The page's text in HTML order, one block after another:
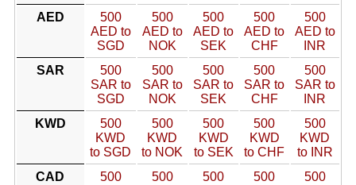
AED
500
AED to
SGD
500
AED to
NOK
500
AED to
SEK
500
AED to
CHF
500
AED to
INR
SAR
500
SAR to
SGD
500
SAR to
NOK
500
SAR to
SEK
500
SAR to
CHF
500
SAR to
INR
KWD
500
KWD
to SGD
500
KWD
to NOK
500
KWD
to SEK
500
KWD
to CHF
500
KWD
to INR
CAD
500
500
500
500
500